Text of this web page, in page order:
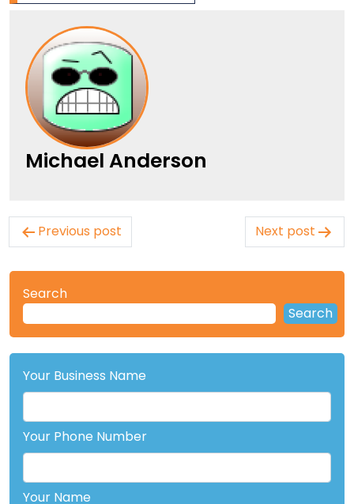
Michael Anderson
Post
navigation
Previous post Next post
Search
Search
Your Business Name
Your Phone Number
Your Name